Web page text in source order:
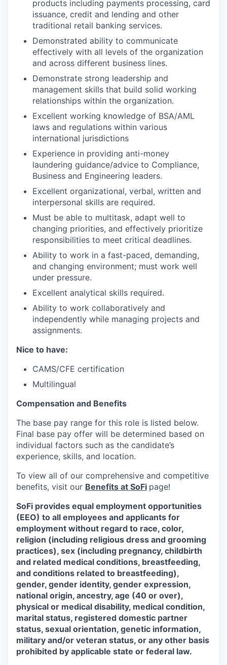
products including payments processing, card
issuance, credit and lending and other
traditional retail banking services.
Demonstrated ability to communicate
effectively with all levels of the organization
and across different business lines.
Demonstrate strong leadership and
management skills that build solid working
relationships within the organization.
Excellent working knowledge of BSA/AML
laws and regulations within various
international jurisdictions
Experience in providing anti-money
laundering guidance/advice to Compliance,
Business and Engineering leaders.
Excellent organizational, verbal, written and
interpersonal skills are required.
Must be able to multitask, adapt well to
changing priorities, and effectively prioritize
responsibilities to meet critical deadlines.
Ability to work in a fast-paced, demanding,
and changing environment; must work well
under pressure.
Excellent analytical skills required.
Ability to work collaboratively and
independently while managing projects and
assignments.
Nice to have:
CAMS/CFE certification
Multilingual
Compensation and Benefits
The base pay range for this role is listed below.
Final base pay offer will be determined based on
individual factors such as the candidate’s
experience, skills, and location.
To view all of our comprehensive and competitive
benefits, visit our Benefits at SoFi page!
SoFi provides equal employment opportunities
(EEO) to all employees and applicants for
employment without regard to race, color,
religion (including religious dress and grooming
practices), sex (including pregnancy, childbirth
and related medical conditions, breastfeeding,
and conditions related to breastfeeding),
gender, gender identity, gender expression,
national origin, ancestry, age (40 or over),
physical or medical disability, medical condition,
marital status, registered domestic partner
status, sexual orientation, genetic information,
military and/or veteran status, or any other basis
prohibited by applicable state or federal law.